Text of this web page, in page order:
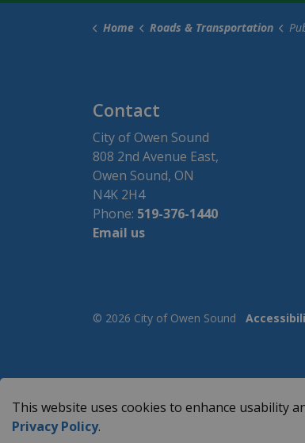
This website uses cookies to enhance usability
Privacy Policy.
Home Roads & Transportation
Contact
City of Owen Sound
808 2nd Avenue East,
Owen Sound, ON
N4K 2H4
Phone: 519-376-1440
Email us
© 2026 City of Owen Sound